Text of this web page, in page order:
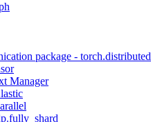
package - torch.distributed
Manager